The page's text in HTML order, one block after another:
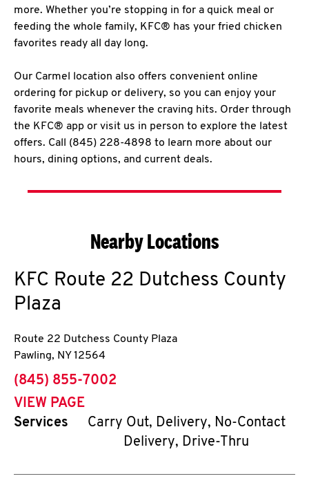
more. Whether you’re stopping in for a quick meal or
feeding the whole family, KFC® has your fried chicken
favorites ready all day long.
Our Carmel location also offers convenient online
ordering for pickup or delivery, so you can enjoy your
favorite meals whenever the craving hits. Order through
the KFC® app or visit us in person to explore the latest
offers. Call (845) 228-4898 to learn more about our
hours, dining options, and current deals.
Nearby Locations
KFC Route 22 Dutchess County
Plaza
Route 22 Dutchess County Plaza
Pawling, NY 12564
phone
(845) 855-7002
VIEW PAGE
Services
Carry Out, Delivery, No-Contact
Delivery, Drive-Thru